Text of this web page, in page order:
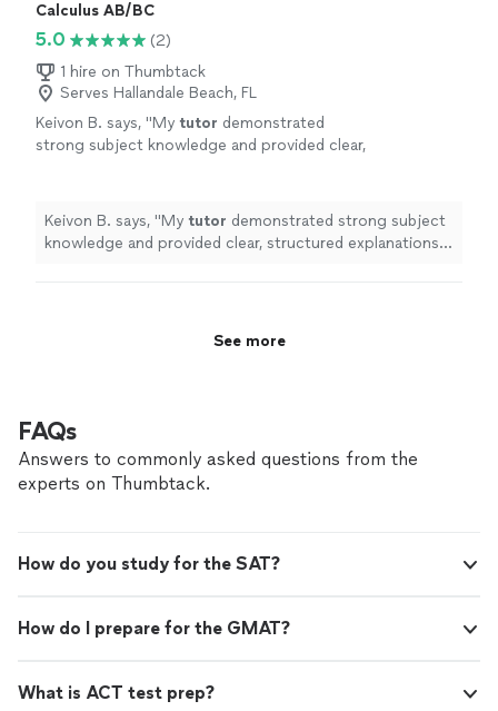
Calculus AB/BC
5.0
(2)
1 hire on Thumbtack
Serves Hallandale Beach, FL
Keivon B. says, "My tutor demonstrated
strong subject knowledge and provided clear,
Keivon B. says, "My tutor demonstrated strong subject
knowledge and provided clear, structured explanations
See more
FAQs
Answers to commonly asked questions from the
experts on Thumbtack.
How do you study for the SAT?
How do I prepare for the GMAT?
What is ACT test prep?